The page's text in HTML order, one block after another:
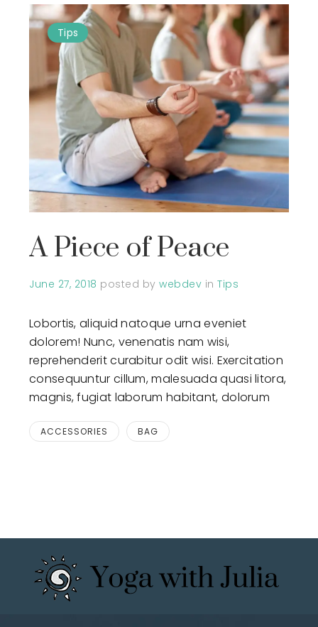
Tips
A Piece of Peace
June 27, 2018 posted by webdev in Tips
Lobortis, aliquid natoque urna eveniet
dolorem! Nunc, venenatis nam wisi,
reprehenderit curabitur odit wisi. Exercitation
consequuntur cillum, malesuada quasi litora,
magnis, fugiat laborum habitant, dolorum
ACCESSORIES BAG